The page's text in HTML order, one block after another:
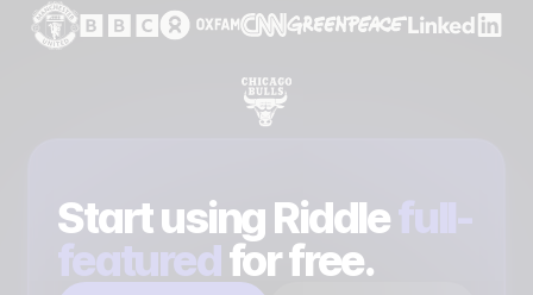
Start using Riddlefull-
featuredfor free.